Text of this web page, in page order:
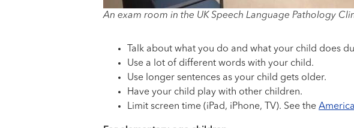
An exam room in the UK Speech Language Pathology
Talk about what you do and what your child does
Use a lot of different words with your child.
Use longer sentences as your child gets older.
Have your child play with other children.
Limit screen time (iPad, iPhone, TV). See the